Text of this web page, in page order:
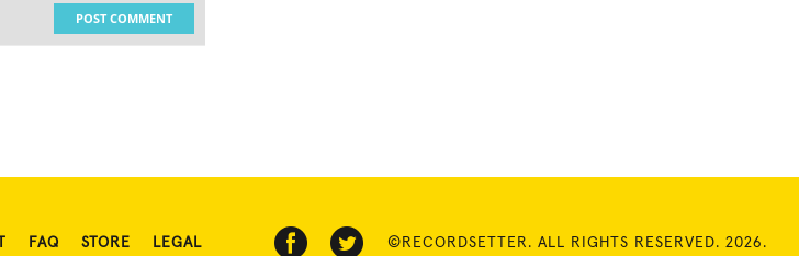
POST COMMENT
FAQ STORE LEGAL ©RECORDSETTER. ALL RIGHTS RESERVED. 2026.